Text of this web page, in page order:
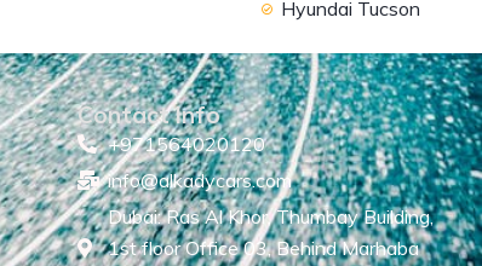
Hyundai Tucson
Contact Info
+971564020120
info@alkadycars.com
Dubai: Ras Al Khor, Thumbay Building,
1st floor Office 03, Behind Marhaba